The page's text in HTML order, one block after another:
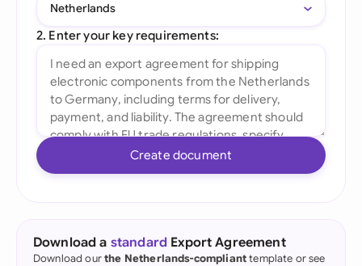
Netherlands
2. Enter your key requirements:
Create document
Download a standard Export Agreement
Download ourthe Netherlands-complianttemplate or see